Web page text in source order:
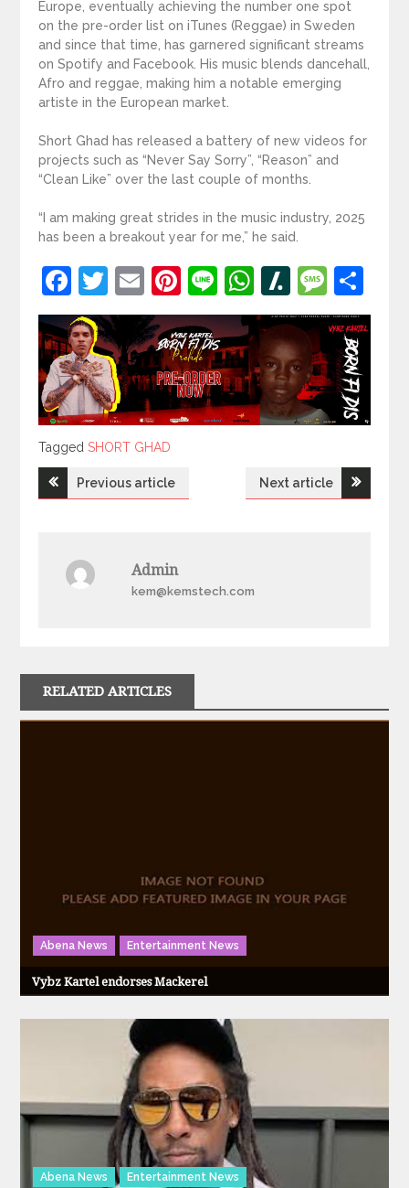
Europe, eventually achieving the number one spot
on the pre-order list on iTunes (Reggae) in Sweden
and since that time, has garnered significant streams
on Spotify and Facebook. His music blends dancehall,
Afro and reggae, making him a notable emerging
artiste in the European market.
Short Ghad has released a battery of new videos for
projects such as “Never Say Sorry”, “Reason” and
“Clean Like” over the last couple of months.
“I am making great strides in the music industry, 2025
has been a breakout year for me,” he said.
Facebook
Twitter
EmailPinterest
LineWhatsApp
Slashdot
Tagged
TaggedSHORT GHAD
PostPrevious article Next article
Admin
kem@kemstech.com
RELATED ARTICLES
Abena News Entertainment News
Vybz Kartel endorses Mackerel
Abena News Entertainment News